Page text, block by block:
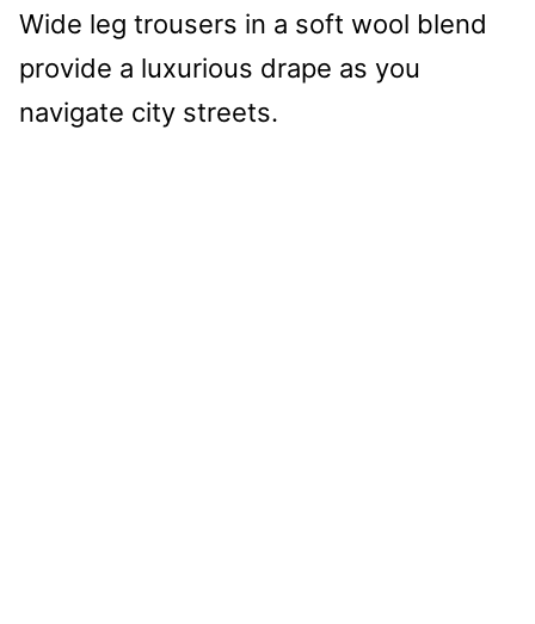
Wide leg trousers in a soft wool blend
provide a luxurious drape as you
navigate city streets.